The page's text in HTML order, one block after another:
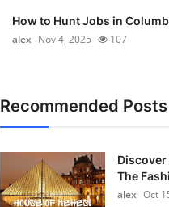
How to Hunt Jobs in
alex Nov 4, 2025 107
Recommended Posts
Discover
The
alex Oct